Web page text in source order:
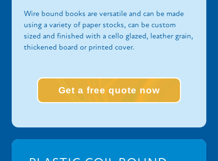
Wire bound books are versatile and can be made
using a variety of paper stocks, can be custom
sized and finished with a cello glazed, leather grain,
thickened board or printed cover.
Get a free quote now